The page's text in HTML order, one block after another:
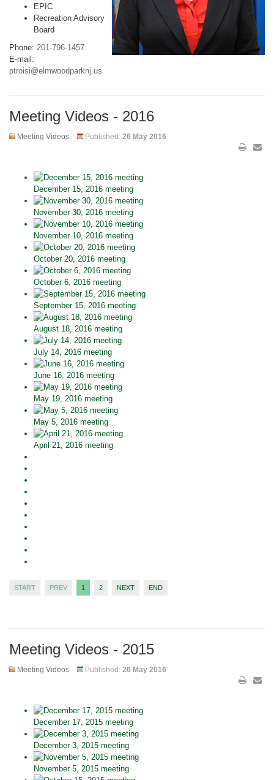
EPIC
Recreation Advisory
Board
Phone: 201-796-1457
E-mail:
ptroisi@elmwoodparknj.us
Meeting Videos - 2016
Meeting Videos Published: 26 May 2016
December 15, 2016 meeting
November 30, 2016 meeting
November 10, 2016 meeting
October 20, 2016 meeting
October 6, 2016 meeting
September 15, 2016 meeting
August 18, 2016 meeting
July 14, 2016 meeting
June 16, 2016 meeting
May 19, 2016 meeting
May 5, 2016 meeting
April 21, 2016 meeting
START PREV 1 2 NEXT END
Meeting Videos - 2015
Meeting Videos Published: 26 May 2016
December 17, 2015 meeting
December 3, 2015 meeting
November 5, 2015 meeting